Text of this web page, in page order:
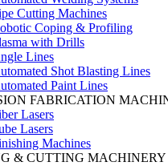
Cutting Machines
Coping & Profiling
with Drills
Lines
Shot Blasting Lines
Paint Lines
FABRICATION
Lasers
Lasers
Machines
& CUTTING MACHINERY